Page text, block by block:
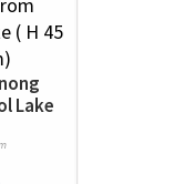
Lake